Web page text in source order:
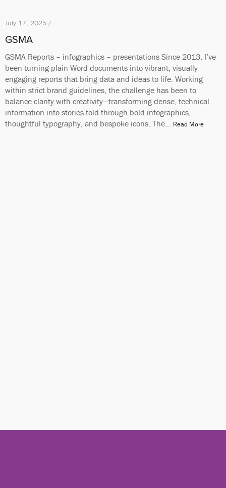
July 17, 2025 /
GSMA
GSMA Reports – infographics – presentations Since 2013, I’ve
been turning plain Word documents into vibrant, visually
engaging reports that bring data and ideas to life. Working
within strict brand guidelines, the challenge has been to
balance clarity with creativity—transforming dense, technical
information into stories told through bold infographics,
thoughtful typography, and bespoke icons. The…
Read More